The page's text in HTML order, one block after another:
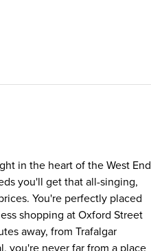
in the heart of the West End
you'll get that all-singing,
You're perfectly placed
shopping at Oxford Street
away, from Trafalgar